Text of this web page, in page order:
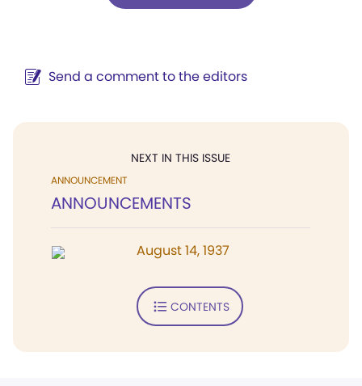
Send a comment to the editors
NEXT IN THIS ISSUE
ANNOUNCEMENT
ANNOUNCEMENTS
August 14, 1937
CONTENTS